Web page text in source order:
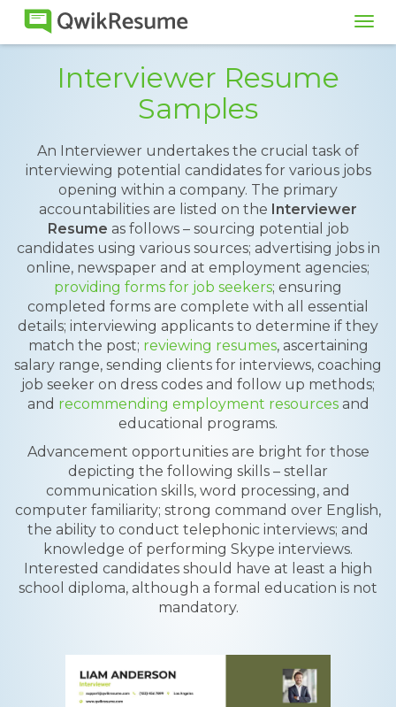
Interviewer Resume
Samples
An Interviewer undertakes the crucial task of
interviewing potential candidates for various jobs
opening within a company. The primary
accountabilities are listed on the Interviewer
Resume as follows – sourcing potential job
candidates using various sources; advertising jobs in
online, newspaper and at employment agencies;
providing forms for job seekers; ensuring
completed forms are complete with all essential
details; interviewing applicants to determine if they
match the post; reviewing resumes, ascertaining
salary range, sending clients for interviews, coaching
job seeker on dress codes and follow up methods;
and recommending employment resourcesand
educational programs.
Advancement opportunities are bright for those
depicting the following skills – stellar
communication skills, word processing, and
computer familiarity; strong command over English,
the ability to conduct telephonic interviews; and
knowledge of performing Skype interviews.
Interested candidates should have at least a high
school diploma, although a formal education is not
mandatory.